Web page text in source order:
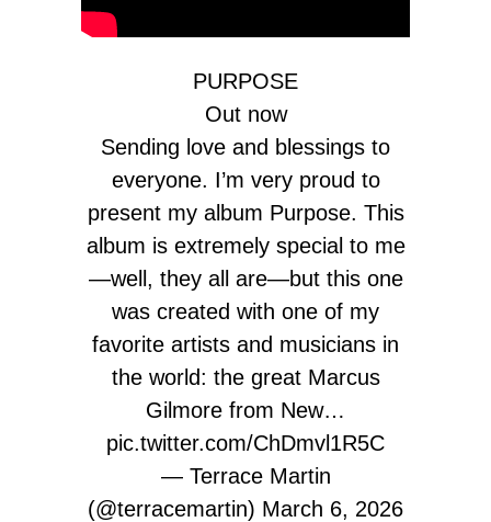
PURPOSE
Out now
Sending love and blessings to
everyone. I’m very proud to
present my album Purpose. This
album is extremely special to me
—well, they all are—but this one
was created with one of my
favorite artists and musicians in
the world: the great Marcus
Gilmore from New…
pic.twitter.com/ChDmvl1R5C
— Terrace Martin
(@terracemartin) March 6, 2026